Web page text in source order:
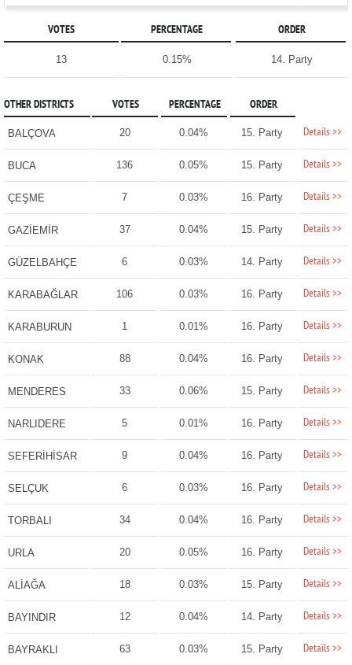
VOTES PERCENTAGE ORDER
13 0.15% 14. Party
OTHER DISTRICTS VOTES PERCENTAGE ORDER
BALÇOVA 20 0.04% 15. Party Details >>
BUCA 136 0.05% 15. Party Details >>
ÇEŞME 7 0.03% 16. Party Details >>
GAZİEMİR 37 0.04% 15. Party Details >>
GÜZELBAHÇE 6 0.03% 14. Party Details >>
KARABAĞLAR 106 0.03% 16. Party Details >>
KARABURUN 1 0.01% 16. Party Details >>
KONAK 88 0.04% 16. Party Details >>
MENDERES 33 0.06% 15. Party Details >>
NARLIDERE 5 0.01% 16. Party Details >>
SEFERİHİSAR 9 0.04% 16. Party Details >>
SELÇUK 6 0.03% 16. Party Details >>
TORBALI 34 0.04% 16. Party Details >>
URLA 20 0.05% 16. Party Details >>
ALİAĞA 18 0.03% 15. Party Details >>
BAYINDIR 12 0.04% 14. Party Details >>
BAYRAKLI 63 0.03% 15. Party Details >>